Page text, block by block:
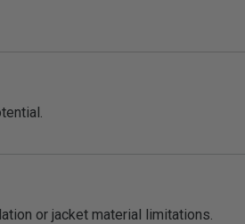
or jacket material limitations.